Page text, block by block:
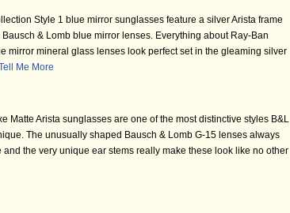
Style 1 blue mirror sunglasses feature a silver Arista frame
& Lomb blue mirror lenses. Everything about Ray-Ban
mirror mineral glass lenses look perfect set in the gleaming silver
Me More
Matte Arista sunglasses are one of the most distinctive styles B&L
The unusually shaped Bausch & Lomb G-15 lenses always
the very unique ear stems really make these look like no other